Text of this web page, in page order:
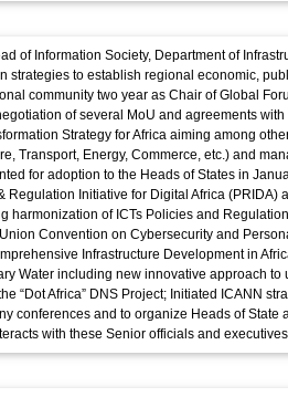
of Information Society, Department of
strategies to establish regional economic,
community two year as Chair of Global
of several MoU and agreements
Strategy for Africa aiming among
Transport, Energy, Commerce, etc.) and
for adoption to the Heads of States in
Regulation Initiative for Digital Africa
harmonization of ICTs Policies and
Convention on Cybersecurity and
Infrastructure Development in
Water including new innovative approach
“Dot Africa” DNS Project; Initiated ICANN
conferences and to organize Heads of State
with these Senior officials and